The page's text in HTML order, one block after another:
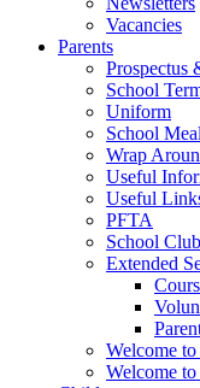
Vacancies
Parents
Prospectus
School
Uniform
School
Wrap
Useful
Useful
PFTA
School
Extended
Welcome
Welcome